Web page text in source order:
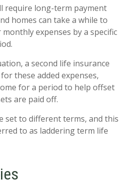
require long-term payment
homes can take a while to
expenses by a specific
a second life insurance
these added expenses,
for a period to help offset
are paid off.
set to different terms, and this
to as laddering term life